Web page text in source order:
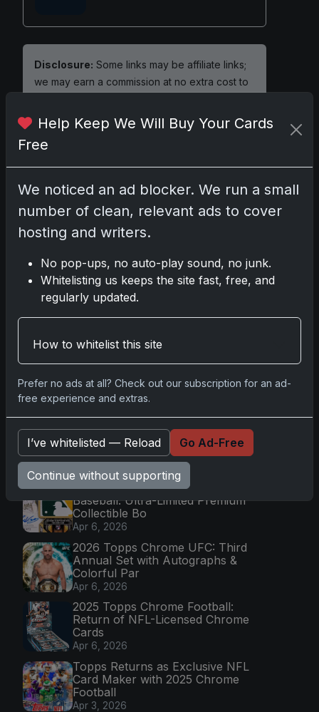
Disclosure: Some links may be affiliate links;
we may earn a commission at no extra cost to
Please log into comment.
No comments yet.
Latest Posts
Topps Now Artemis II Card
Celebrates Historic 2024 Moon
Mission
2025 Topps Transcendent
Baseball: Ultra-Limited Premium
Collectible Bo
Apr 6, 2026
2026 Topps Chrome UFC: Third
Annual Set with Autographs &
Colorful Par
Apr 6, 2026
2025 Topps Chrome Football:
Return of NFL-Licensed Chrome
Cards
Apr 6, 2026
Topps Returns as Exclusive NFL
Card Maker with 2025 Chrome
Football
Apr 3, 2026
Help Keep We Will Buy Your Cards
Free
We noticed an ad blocker. We run a small
number of clean, relevant ads to cover
hosting and writers.
No pop-ups, no auto-play sound, no junk.
Whitelisting us keeps the site fast, free, and
regularly updated.
How to whitelist this site
Prefer no ads at all? Check out our subscription for an ad-
free experience and extras.
I’ve whitelisted — Reload Go Ad-Free
Continue without supporting